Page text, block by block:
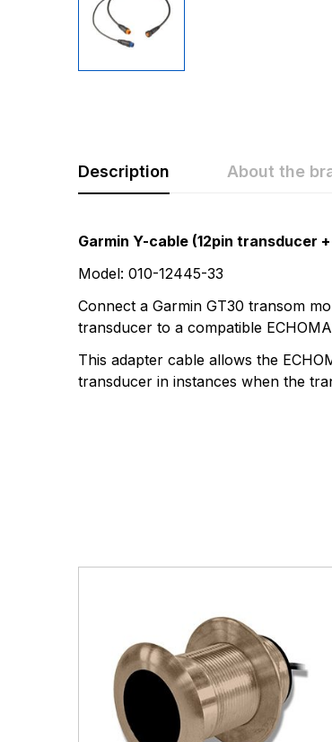
Description About the
Garmin Y-cable (12pin transducer
Model: 010-12445-33
Connect a Garmin GT30 transom
transducer to a compatible
This adapter cable allows the
transducer in instances when the
Rating
There are
There are